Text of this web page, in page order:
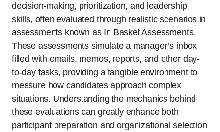
decision-making, prioritization, and leadership
skills, often evaluated through realistic scenarios in
assessments known as In Basket Assessments.
These assessments simulate a manager’s inbox
filled with emails, memos, reports, and other day-
to-day tasks, providing a tangible environment to
measure how candidates approach complex
situations. Understanding the mechanics behind
these evaluations can greatly enhance both
participant preparation and organizational selection